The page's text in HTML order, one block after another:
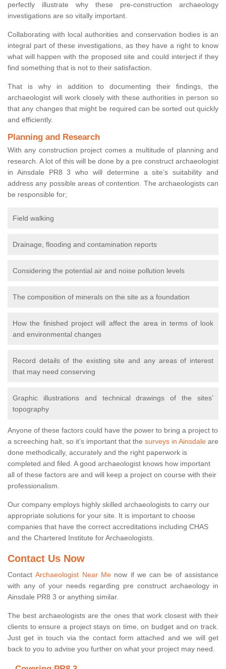
perfectly illustrate why these pre-construction archaeology
investigations are so vitally important.
Collaborating with local authorities and conservation bodies is an
integral part of these investigations, as they have a right to know
what will happen with the proposed site and could interject if they
find something that is not to their satisfaction.
That is why in addition to documenting their findings, the
archaeologist will work closely with these authorities in person so
that any changes that might be required can be sorted out quickly
and efficiently.
Planning and Research
With any construction project comes a multitude of planning and
research. A lot of this will be done by a pre construct archaeologist
in Ainsdale PR8 3 who will determine a site’s suitability and
address any possible areas of contention. The archaeologists can
be responsible for;
Field walking
Drainage, flooding and contamination reports
Considering the potential air and noise pollution levels
The composition of minerals on the site as a foundation
How the finished project will affect the area in terms of look
and environmental changes
Record details of the existing site and any areas of interest
that may need conserving
Graphic illustrations and technical drawings of the sites’
topography
Anyone of these factors could have the power to bring a project to
a screeching halt, so it’s important that the surveys in Ainsdale are
done methodically, accurately and the right paperwork is
completed and filed. A good archaeologist knows how important
all of these factors are and will keep a project on course with their
professionalism.
Our company employs highly skilled archaeologists to carry our
appropriate solutions for your site. It is important to choose
companies that have the correct accreditations including CHAS
and the Chartered Institute for Archaeologists.
Contact Us Now
ContactArchaeologist Near Menow if we can be of assistance
with any of your needs regarding pre construct archaeology in
Ainsdale PR8 3 or anything similar.
The best archaeologists are the ones that work closest with their
clients to ensure a project stays on time, on budget and on track.
Just get in touch via the contact form attached and we will get
back to you to advise you further on what your project may need.